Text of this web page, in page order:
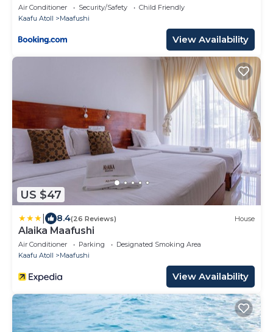
Air Conditioner Security/Safety
Child Friendly
Kaafu Atoll
Maafushi
View Availability
US $47
8.4(26 Reviews) House
Alaika Maafushi
Air Conditioner Parking
Designated Smoking Area
Kaafu Atoll
Maafushi
View Availability